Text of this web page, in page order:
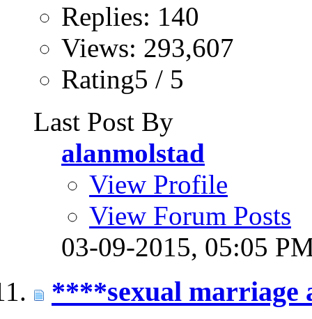
Replies: 140
Views: 293,607
Rating5 / 5
Last Post By
alanmolstad
View Profile
View Forum Posts
03-09-2015, 05:05
****sexual marriage